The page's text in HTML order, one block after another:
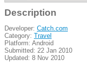
Description
Developer: Catch.com
Category: Travel
Platform: Android
Submitted: 22 Jan 2010
Updated: 8 Nov 2010